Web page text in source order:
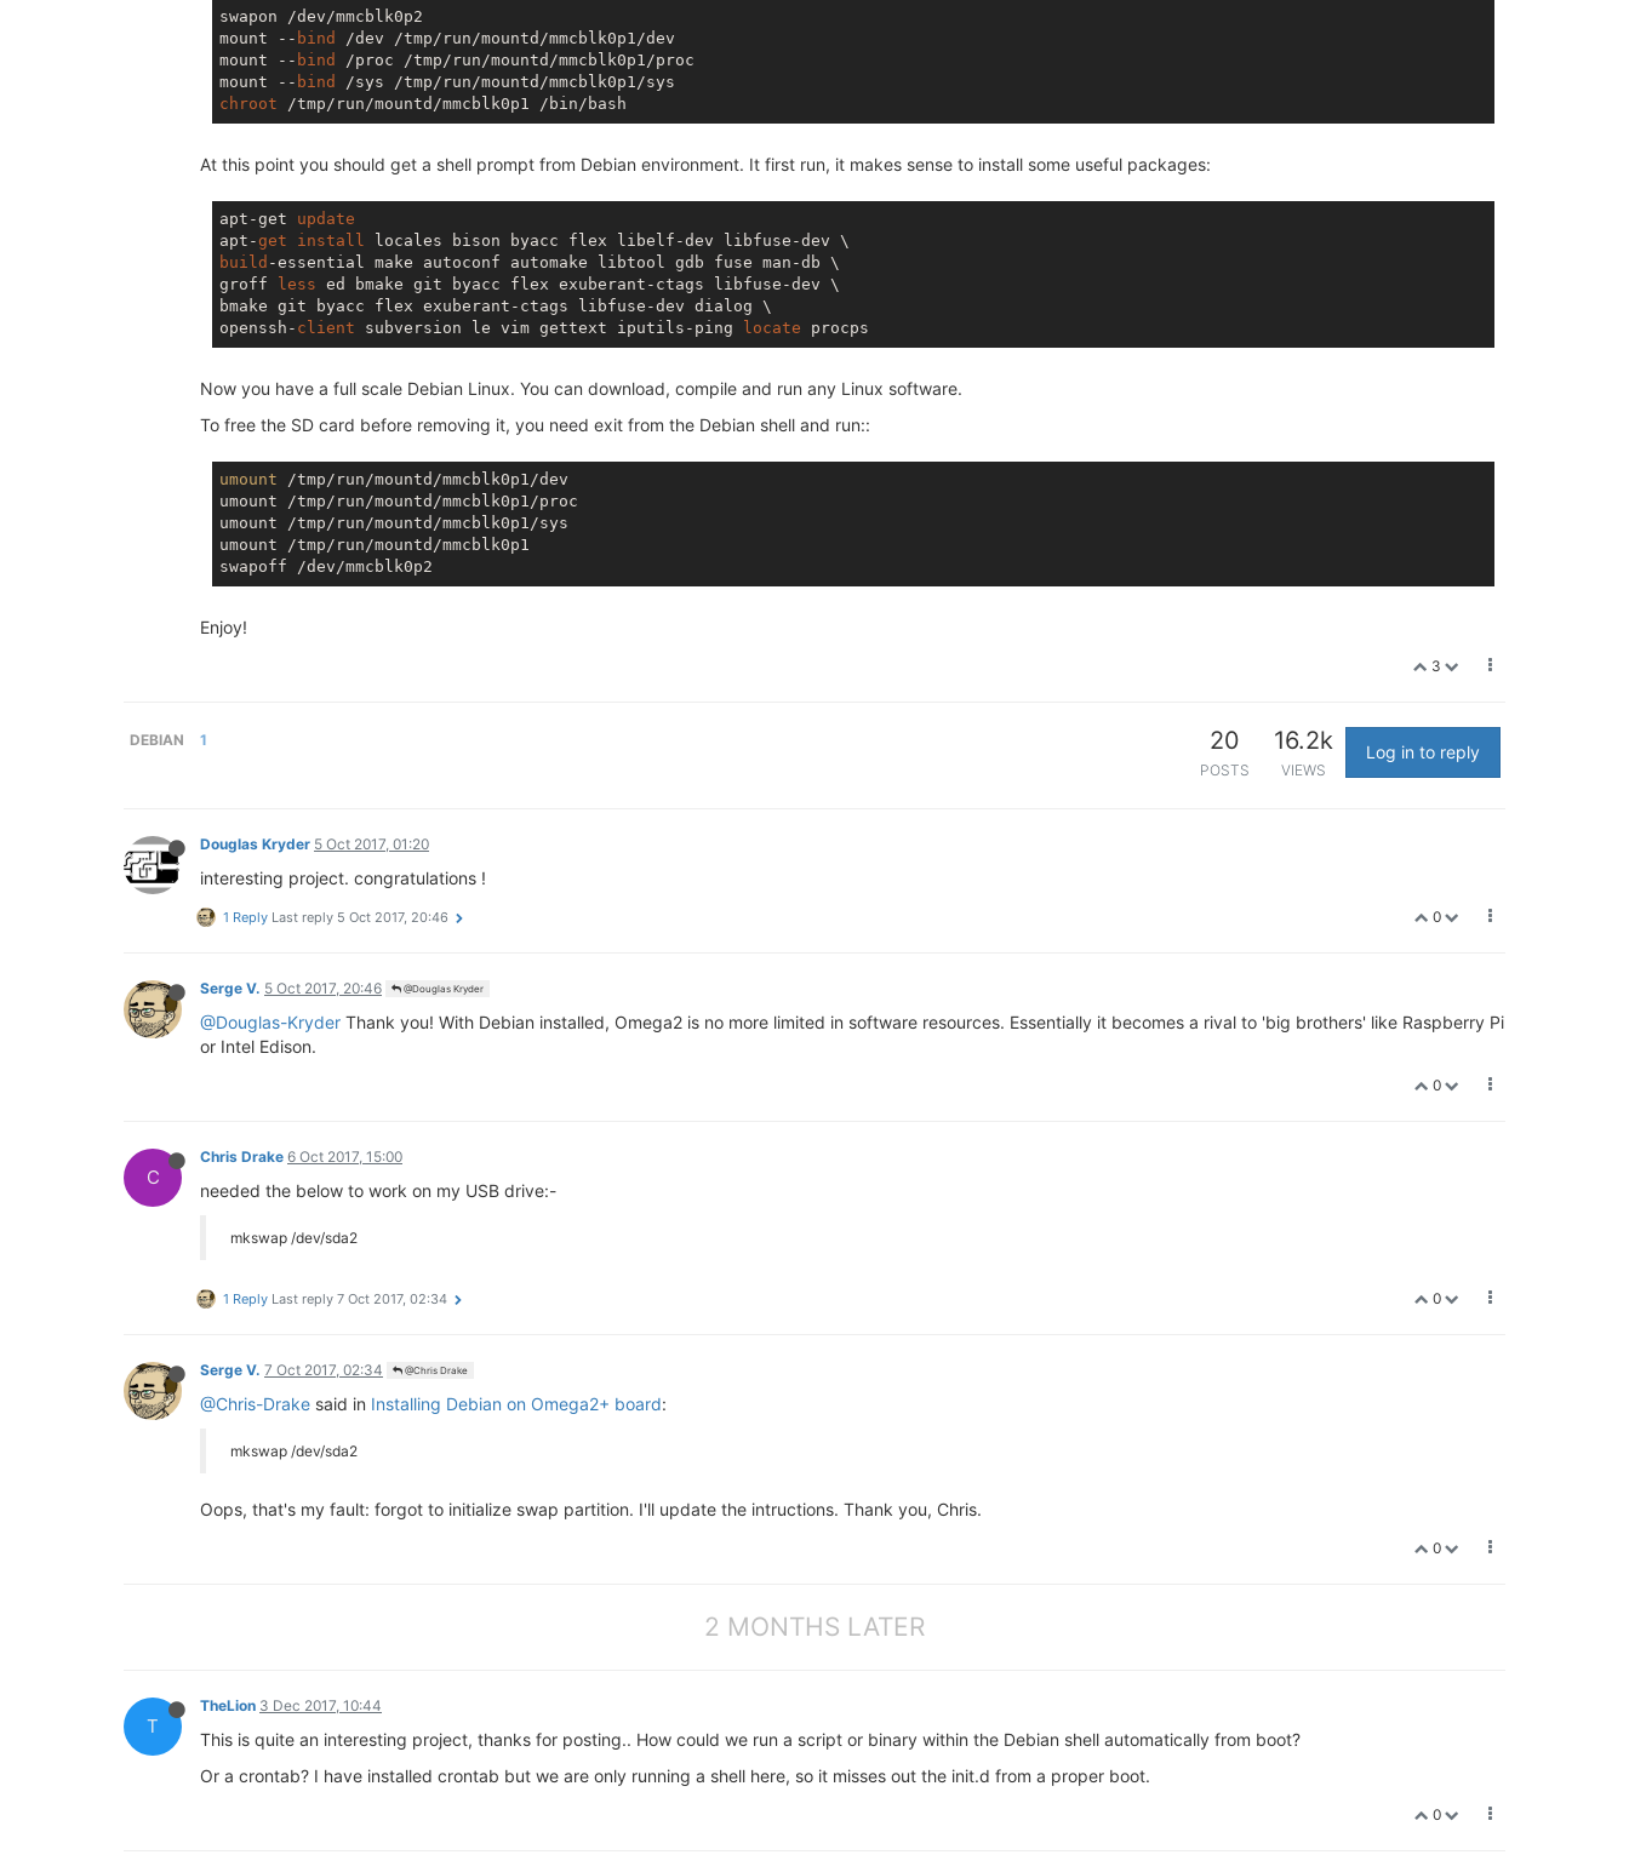
swapon /dev/mmcblk0p2
mount -- bind
/dev /tmp/run/mountd/mmcblk0p1/dev
mount -- bind
/proc /tmp/run/mountd/mmcblk0p1/proc
mount -- bind
chroot
At this point you should get a shell prompt from Debian environment. It first run, it makes sense to install some useful packages:
apt-get update
apt-get install
build -essential make autoconf automake libtool gdb fuse man-db \
groff
less ed bmake git byacc flex exuberant-ctags libfuse-dev \
bmake git byacc flex exuberant-ctags libfuse-dev dialog \
openssh- client subversion le vim gettext iputils-ping locate
Now you have a full scale Debian Linux. You can download, compile and run any Linux software.
To free the SD card before removing it, you need exit from the Debian shell and run::
umount /tmp/run/mountd/mmcblk0p1/dev
umount /tmp/run/mountd/mmcblk0p1/proc
umount /tmp/run/mountd/mmcblk0p1/sys
umount /tmp/run/mountd/mmcblk0p1
Enjoy!
3
DEBIAN 1 20
POSTS
16.2k
VIEWS
Log in to reply
Douglas Kryder 5 Oct 2017, 01:20
interesting project. congratulations !
0
1 Reply Last reply 5 Oct 2017, 20:46
Serge V. 5 Oct 2017, 20:46 @Douglas Kryder
@Douglas-Kryder Thank you! With Debian installed, Omega2 is no more limited in software resources. Essentially it becomes a rival to 'big brothers' like Raspberry Pi
or Intel Edison.
0
C
Chris Drake 6 Oct 2017, 15:00
needed the below to work on my USB drive:-
mkswap /dev/sda2
0
1 Reply Last reply 7 Oct 2017, 02:34
Serge V. 7 Oct 2017, 02:34 @Chris Drake
@Chris-Drake said in Installing Debian on Omega2+ board:
mkswap /dev/sda2
Oops, that's my fault: forgot to initialize swap partition. I'll update the intructions. Thank you, Chris.
0
2 MONTHS LATER
T
TheLion 3 Dec 2017, 10:44
This is quite an interesting project, thanks for posting.. How could we run a script or binary within the Debian shell automatically from boot?
Or a crontab? I have installed crontab but we are only running a shell here, so it misses out the init.d from a proper boot.
0